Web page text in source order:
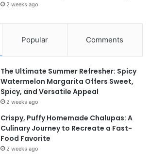
2 weeks ago
Popular Comments
The Ultimate Summer Refresher: Spicy
Watermelon Margarita Offers Sweet,
Spicy, and Versatile Appeal
2 weeks ago
Crispy, Puffy Homemade Chalupas: A
Culinary Journey to Recreate a Fast-
Food Favorite
2 weeks ago